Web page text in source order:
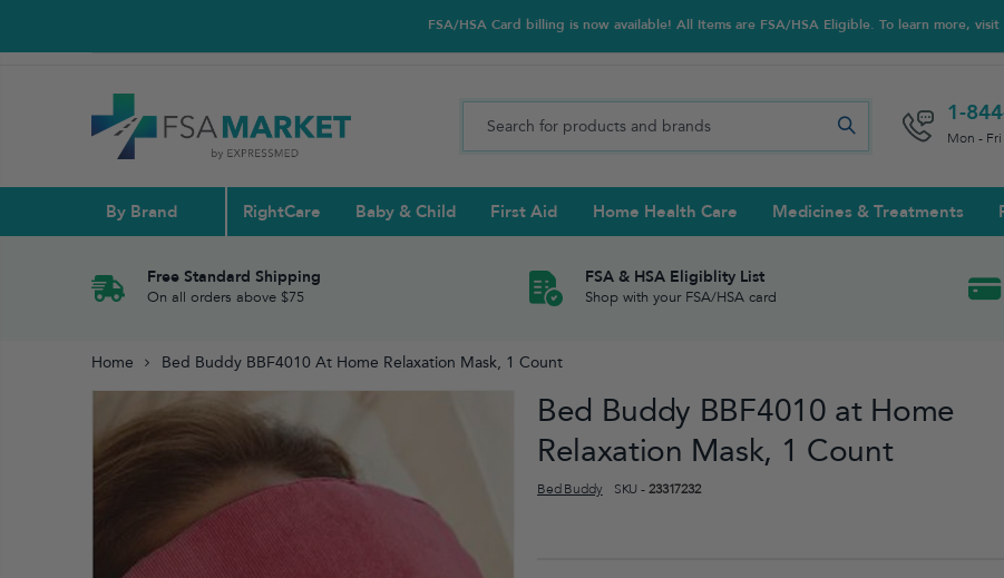
FSA/HSA Card billing is now available! All Items are FSA/HSA Eligible. To learn more, visit
1-
Mon - Fri
By Brand RightCare Baby & Child
Pull Ups & Night Trainers Hot/cold Therapy
First Aid
Abdominal Supports & Rib Belts Ankle & Foot
Elbow & Arm
Orthopedic & Surgical Supports
Home Health Care
Blood Glucose Testing Diabetes Care Accessories
Medicines & Treatments
Contact Lens Solutions & Cleaners Ear Care
Reading Glasses & Lens Accessories
Glucosamine & Chondroitin Prenatal Multivitamins
Free Standard Shipping
On all orders above $75
FSA & HSA Eligiblity List
Shop with your FSA/HSA card
Home Bed Buddy BBF4010 At Home Relaxation Mask, 1 Count
Bed Buddy BBF4010 at Home
Relaxation Mask, 1 Count
Bed Buddy SKU - 23317232